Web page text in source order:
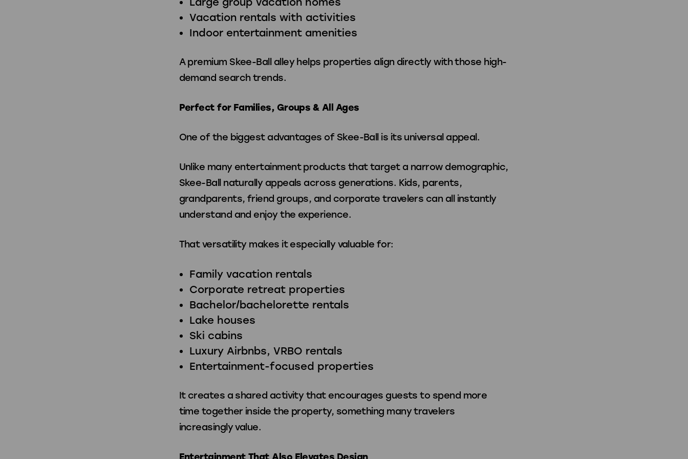
Vacation rentals with activities
Indoor entertainment amenities
A premium Skee-Ball alley helps properties align directly with those high-
demand search trends.
Perfect for Families, Groups & All Ages
One of the biggest advantages of Skee-Ball is its universal appeal.
Unlike many entertainment products that target a narrow demographic,
Skee-Ball naturally appeals across generations. Kids, parents,
grandparents, friend groups, and corporate travelers can all instantly
understand and enjoy the experience.
That versatility makes it especially valuable for:
Family vacation rentals
Corporate retreat properties
Bachelor/bachelorette rentals
Lake houses
Ski cabins
Luxury Airbnbs, VRBO rentals
Entertainment-focused properties
It creates a shared activity that encourages guests to spend more
time together inside the property, something many travelers
increasingly value.
Entertainment That Also Elevates Design